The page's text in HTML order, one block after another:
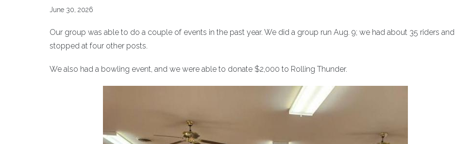
June 30, 2026
Our group was able to do a couple of events in the past year. We did a group run Aug. 9; we had about 35 riders and
stopped at four other posts.
We also had a bowling event, and we were able to donate $2,000 to Rolling Thunder.